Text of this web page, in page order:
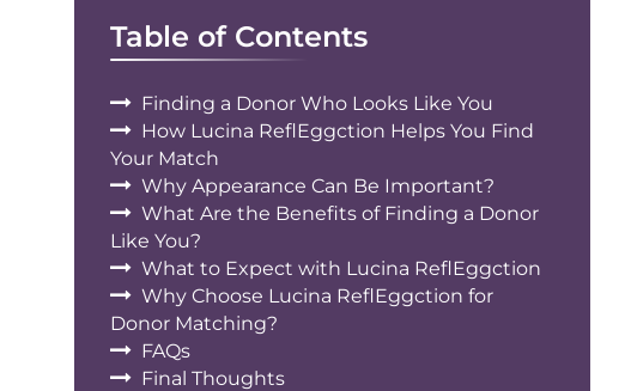
Table of Contents
Finding a Donor Who Looks Like You
How Lucina ReflEggction Helps You Find
Your Match
Why Appearance Can Be Important?
What Are the Benefits of Finding a Donor
Like You?
What to Expect with Lucina ReflEggction
Why Choose Lucina ReflEggction for
Donor Matching?
FAQs
Final Thoughts